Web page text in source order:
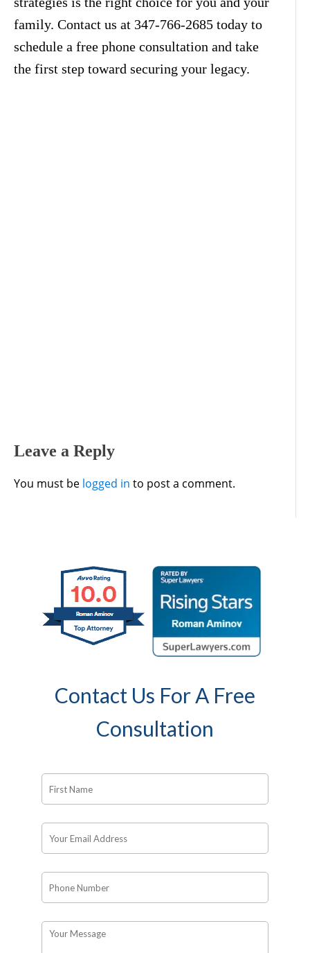
family. Contact us at 347-766-2685 today to
schedule a free phone consultation and take
the first step toward securing your legacy.
Leave a Reply
You must be logged in to post a comment.
Contact Us For A Free
Consultation